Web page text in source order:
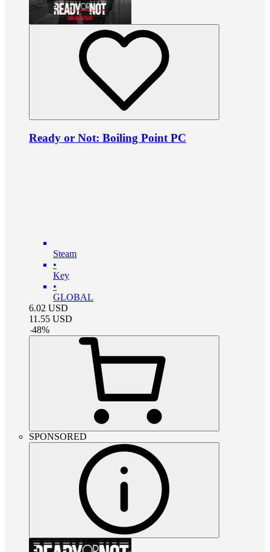
Ready or Not: Boiling Point PC
Steam
•
Key
•
GLOBAL
6.02 USD
11.55 USD
-48%
SPONSORED